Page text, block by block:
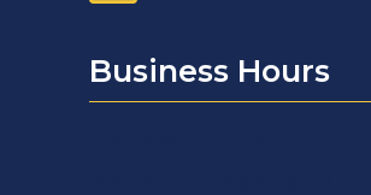
Business Hours